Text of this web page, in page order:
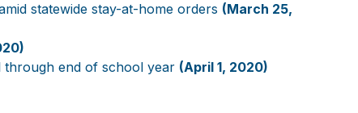
statewide stay-at-home orders (March 25,
through end of school year (April 1, 2020)